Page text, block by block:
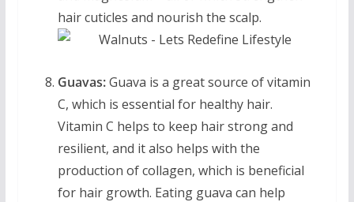
hair cuticles and nourish the scalp.
Guavas:Guava is a great source of vitamin
C, which is essential for healthy hair.
Vitamin C helps to keep hair strong and
resilient, and it also helps with the
production of collagen, which is beneficial
for hair growth. Eating guava can help